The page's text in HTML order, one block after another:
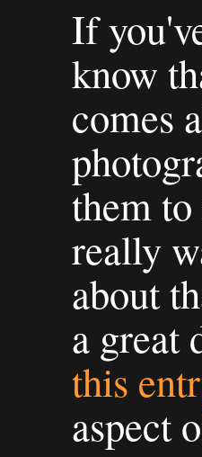
If
know
comes
them
really
about
a great
this
aspect